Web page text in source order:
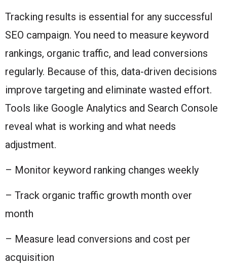
Tracking results is essential for any successful
SEO campaign. You need to measure keyword
rankings, organic traffic, and lead conversions
regularly. Because of this, data-driven decisions
improve targeting and eliminate wasted effort.
Tools like Google Analytics and Search Console
reveal what is working and what needs
adjustment.
– Monitor keyword ranking changes weekly
– Track organic traffic growth month over
month
– Measure lead conversions and cost per
acquisition